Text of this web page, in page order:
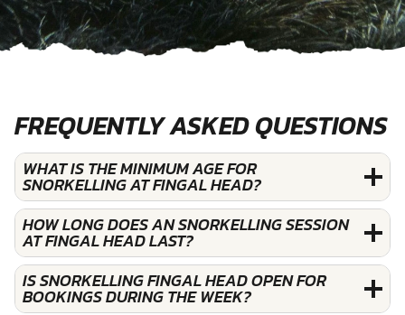
FREQUENTLY ASKED QUESTIONS
WHAT IS THE MINIMUM AGE FOR
SNORKELLING AT FINGAL HEAD?
HOW LONG DOES AN SNORKELLING SESSION
AT FINGAL HEAD LAST?
IS SNORKELLING FINGAL HEAD OPEN FOR
BOOKINGS DURING THE WEEK?